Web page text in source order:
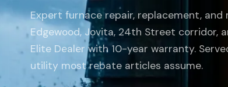
Expert furnace repair, replacement, and
Edgewood, Jovita, 24th Street corridor,
Elite Dealer with 10-year warranty.
utility most rebate articles assume.